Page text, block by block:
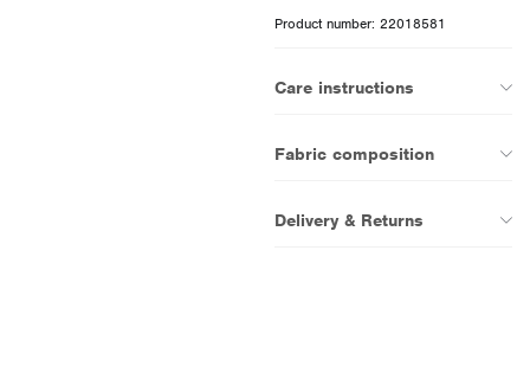
Product number: 22018581
Care instructions
Fabric composition
Delivery & Returns